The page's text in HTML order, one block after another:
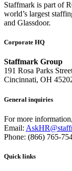
Staffmark is part of
world’s largest
and Glassdoor.
Corporate HQ
Staffmark Group
191 Rosa Parks
Cincinnati, OH
General inquiries
For more
Email:
Phone: (866) 765-
Quick links